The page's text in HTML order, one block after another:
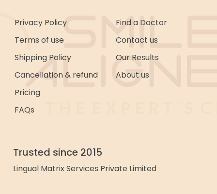
Privacy Policy
Terms of use
Shipping Policy
Cancellation & refund
Pricing
FAQs
Find a Doctor
Contact us
Our Results
About us
Trusted since 2015
Lingual Matrix Services Private Limited